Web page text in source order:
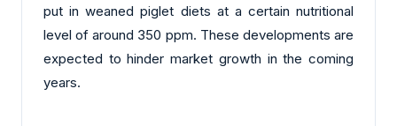
put in weaned piglet diets at a certain nutritional
level of around 350 ppm. These developments are
expected to hinder market growth in the coming
years.